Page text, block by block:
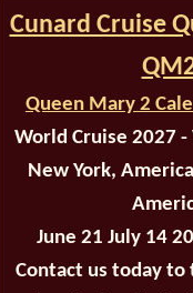
Cunard Cruise
Queen Mary 2
World Cruise 2027 -
New York,
June 21 July 14
Contact us today to